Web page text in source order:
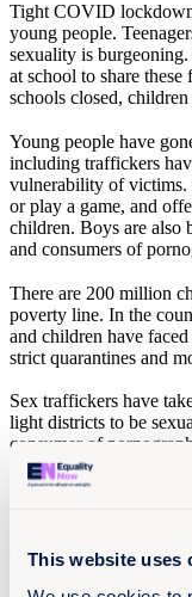
This website uses
Tight COVID
young people.
sexuality is
at school to share
schools closed,
Young people have
including traffickers
vulnerability of victims.
or play a game, and
children. Boys are also
and consumers of
There are 200 million
poverty line. In the
and children have
strict quarantines and
Sex traffickers have
light districts to be
consumer of
has also become a
sexual abuse, and
a 50% rise in calls for